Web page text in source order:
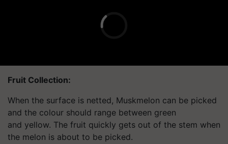
Fruit Collection:
When the surface is netted, Muskmelon can be picked
and the colour should range between green
and yellow. The fruit quickly gets out of the stem when
the melon is about to be picked.